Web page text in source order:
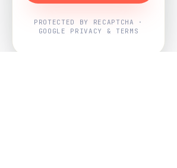
PROTECTED BY RECAPTCHA ·
GOOGLE PRIVACY & TERMS